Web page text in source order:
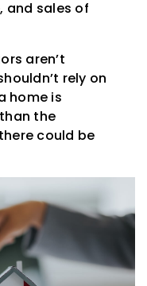
and sales of
aren’t
rely on
home is
the
could be